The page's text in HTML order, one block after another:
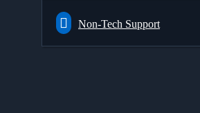
Non-Tech Support